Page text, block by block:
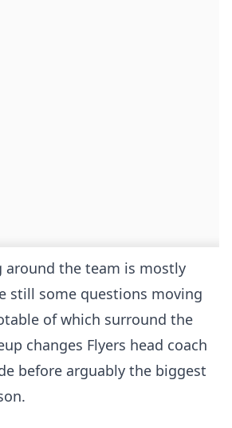
around the team is mostly
still some questions moving
of which surround the
changes Flyers head coach
before arguably the biggest